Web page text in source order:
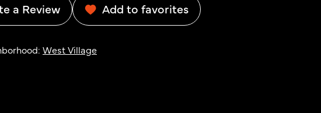
a Review Add to favorites
West Village